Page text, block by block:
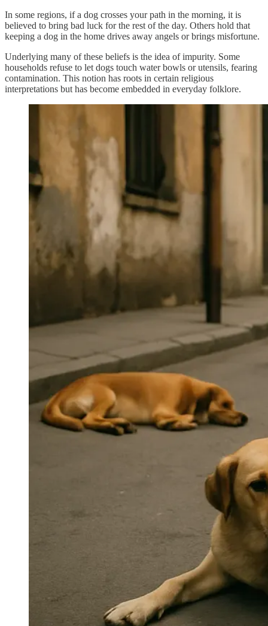
In some regions, if a dog crosses your path in the morning, it is
believed to bring bad luck for the rest of the day. Others hold that
keeping a dog in the home drives away angels or brings misfortune.
Underlying many of these beliefs is the idea of impurity. Some
households refuse to let dogs touch water bowls or utensils, fearing
contamination. This notion has roots in certain religious
interpretations but has become embedded in everyday folklore.